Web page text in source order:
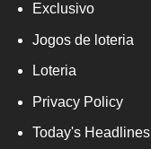
Exclusivo
Jogos de loteria
Loteria
Privacy Policy
Today's Headlines